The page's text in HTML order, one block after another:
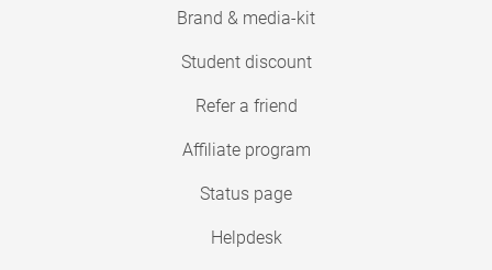
Brand & media-kit
Student discount
Refer a friend
Affiliate program
Status page
Helpdesk